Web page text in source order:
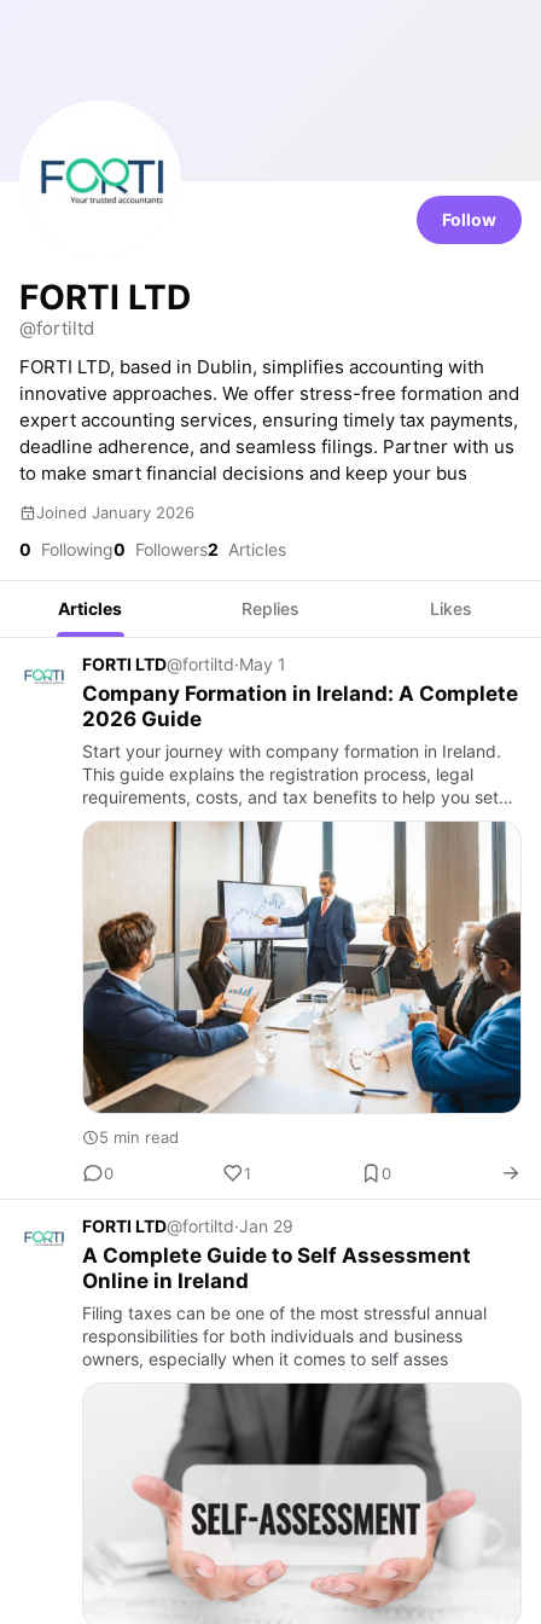
Follow
FORTI LTD
@fortiltd
FORTI LTD, based in Dublin, simplifies accounting with
innovative approaches. We offer stress-free formation and
expert accounting services, ensuring timely tax payments,
deadline adherence, and seamless filings. Partner with us
to make smart financial decisions and keep your bus
Joined January 2026
0 Following0 Followers2 Articles
Articles Replies Likes
FORTI LTD@fortiltd·May 1
Company Formation in Ireland: A Complete
2026 Guide
Start your journey with company formation in Ireland.
This guide explains the registration process, legal
requirements, costs, and tax benefits to help you set
up and grow your business successfully.
5 min read
0
1 0
FORTI LTD@fortiltd·Jan 29
A Complete Guide to Self Assessment
Online in Ireland
Filing taxes can be one of the most stressful annual
responsibilities for both individuals and business
owners, especially when it comes to self asses